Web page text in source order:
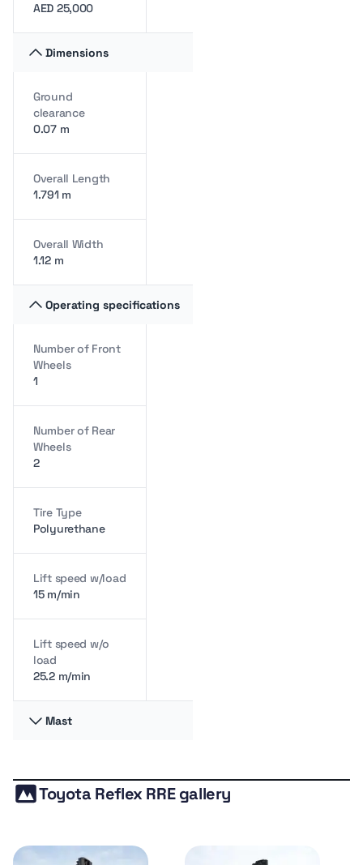
AED 25,000
Dimensions
Ground
clearance
0.07 m
Overall Length
1.791 m
Overall Width
1.12 m
Operating specifications
Number of Front
Wheels
1
Number of Rear
Wheels
2
Tire Type
Polyurethane
Lift speed w/load
15 m/min
Lift speed w/o
load
25.2 m/min
Mast
60 cm
Toyota Reflex RRE gallery